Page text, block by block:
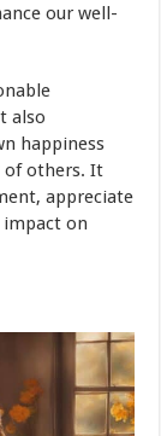
our well-
also
happiness
of others. It
appreciate
impact on